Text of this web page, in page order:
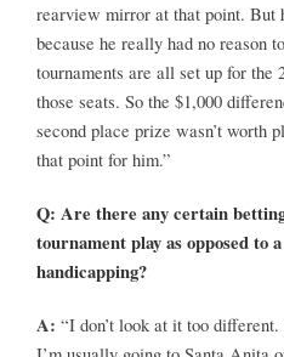
rearview mirror at that point. But
because he really had no reason
tournaments are all set up for the
those seats. So the $1,000
second place prize wasn’t worth
that point for him.”
Q: Are there any certain
tournament play as opposed to
handicapping?
A: “I don’t look at it too